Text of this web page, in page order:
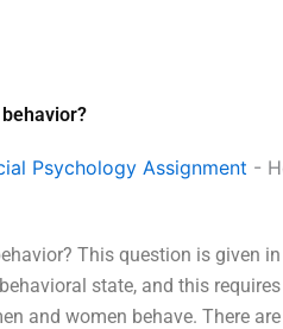
Psychology Assignment -
This question is given
state, and this
and women behave. There